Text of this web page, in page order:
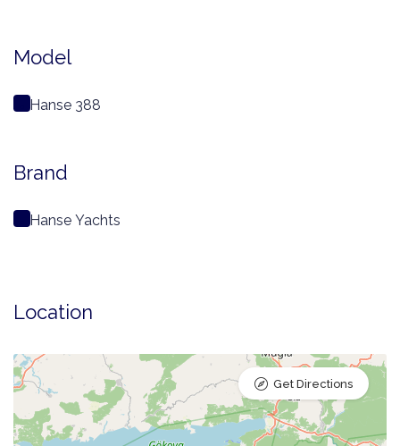
Model
Hanse 388
Brand
Hanse Yachts
Location
Get Directions